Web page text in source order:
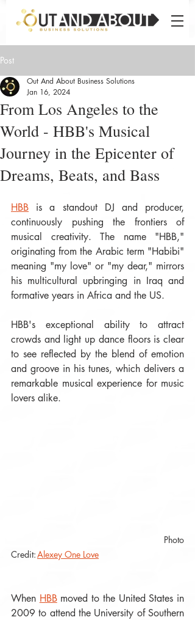
Post
From Los Angeles to the
World - HBB's Musical
Journey in the Epicenter of
Dreams, Beats, and Bass
Out And About Business Solutions
Jan 16, 2024
HBB is a standout DJ and producer,
continuously pushing the frontiers of
musical creativity. The name "HBB,"
originating from the Arabic term "Habibi"
meaning "my love" or "my dear," mirrors
his multicultural upbringing in Iraq and
formative years in Africa and the US.
HBB's exceptional ability to attract
crowds and light up dance floors is clear
to see reflected by the blend of emotion
and groove in his tunes, which delivers a
remarkable musical experience for music
lovers alike.
Photo
Credit: Alexey One Love
When HBB moved to the United States in
2009 to attend the University of Southern